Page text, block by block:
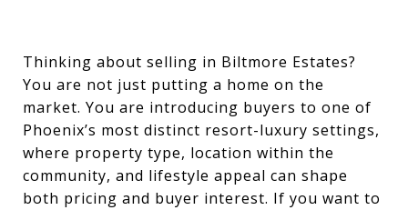
Thinking about selling in Biltmore Estates?
You are not just putting a home on the
market. You are introducing buyers to one of
Phoenix’s most distinct resort-luxury settings,
where property type, location within the
community, and lifestyle appeal can shape
both pricing and buyer interest. If you want to